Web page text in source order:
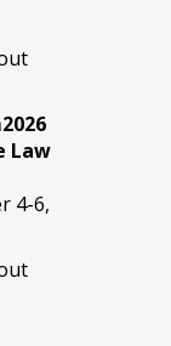
Law
4-6,